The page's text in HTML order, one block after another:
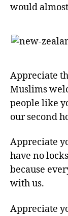
would
Appreciate
Muslims
people like
our second
Appreciate
have no
because
with us.
Appreciate